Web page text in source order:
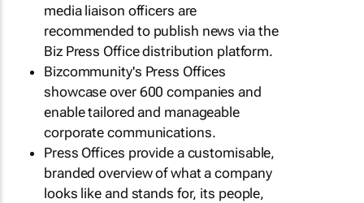
media liaison officers are
recommended to publish news via the
Biz Press Office distribution platform.
Bizcommunity's Press Offices
showcase over 600 companies and
enable tailored and manageable
corporate communications.
Press Offices provide a customisable,
branded overview of what a company
looks like and stands for, its people,